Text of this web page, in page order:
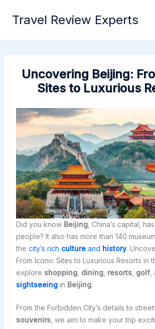
Travel Review Experts
Uncovering Beijing:
Sites to Luxurious
Did you know Beijing, China’s capital,
people? It also has more than 140
the city’s rich cultureand history.
From Iconic Sites to Luxurious Resorts in
explore shopping, dining, resorts, golf,
sightseeingin Beijing.
From the Forbidden City’s details to
souvenirs, we aim to make your trip